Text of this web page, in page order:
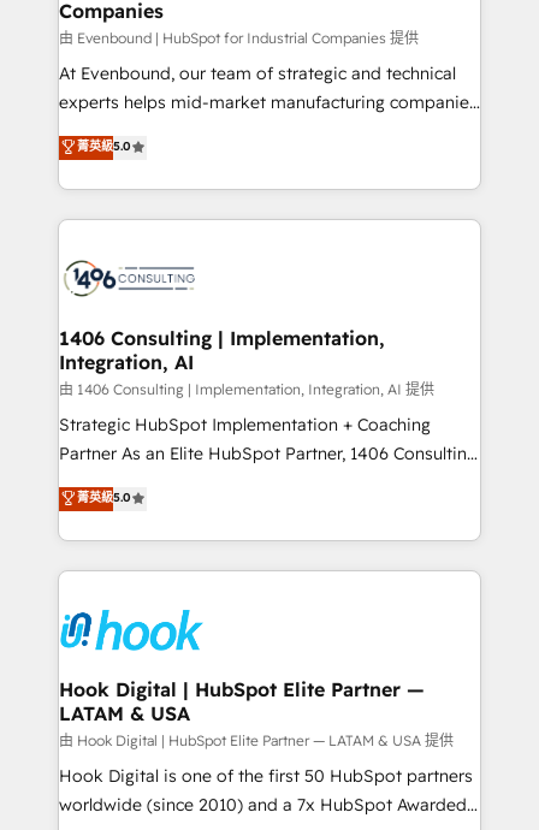
思決定者・PMO・現場担当者に並走します。 1️⃣
HubSpot導入・活用支援 顧客データの一元化から、
GTMの見える化・自動化まで。全Hub統合運用、デー
タ品質設計、グループ横断のCRM統合に対応します。
の一部をAIが自律実行する組織への移行を設計・実装。
Breeze・Claude等をHubSpotと連携させ、役割定義・
革を、構想から実装・定着までPMOとして主導。「設
定の代行ではなく、設計の責任」を引き受け、部門横断
の統合・浸透・変革管理を実行します。 ▸ CMS戦略設
計・構築：リード獲得・CVR・SEOを前提にした情報設
計・導線設計・テンプレート設計をContent Hubで一体
提供。 ▸ 既存CRM・MAからの移行支援：Salesforce・
Marketo・Pardot等からの移行、カスタム設計、履歴
Perplexity等のAI検索からの流入・引用を前提にコンテ
ンツとサイト構造を最適化。 🏆 なぜ100incを選ぶの
ISO9001:2015 取得 ✓ 400社以上の導入実績 ✓
HubSpot大百科 出版 CRM・AI活用に関するご相談、現
せください。
Companies
由 Evenbound | HubSpot for Industrial Companies 提供
At Evenbound, our team of strategic and technical
experts helps mid-market manufacturing companies
achieve real growth. We specialize in delivering
tailored solutions that drive results by leveraging
HubSpot’s platform and data to fuel success.
Technical Solutions: - HubSpot Technical Consulting -
Onboarding - Data Migration & Integrations -
Revenue Operations - Inbound Marketing -
Outbound Marketing - HubSpot CMS Website
Design & Development We empower our clients to
reach their full potential by providing transparent,
relationship-driven support. With over 300 HubSpot
technical know-how and strategic guidance you
need to succeed.
菁英級5.0
1406 Consulting | Implementation,
Integration, AI
由 1406 Consulting | Implementation, Integration, AI 提供
Strategic HubSpot Implementation + Coaching
Partner As an Elite HubSpot Partner, 1406 Consulting
helps mid-market revenue teams transform how
they sell, market, and serve. We don't just build your
HubSpot—we teach your team to own it, then stay
to help you keep winning. What We Do ⚙️ CRM
Data & Content 📈 Sales & Marketing Alignment +
Revenue Team Enablement 🤖 Breeze AI & Custom
Agent Creation 🔄 Custom Integrations & Data
Migration Why 1406 We become part of your team.
Your team learns while we build. We fix what others
broke. Built for mid-market reality—practical
solutions that work with your actual headcount and
菁英級5.0
Hook Digital | HubSpot Elite Partner —
LATAM & USA
由 Hook Digital | HubSpot Elite Partner — LATAM & USA 提供
Hook Digital is one of the first 50 HubSpot partners
worldwide (since 2010) and a 7x HubSpot Awarded